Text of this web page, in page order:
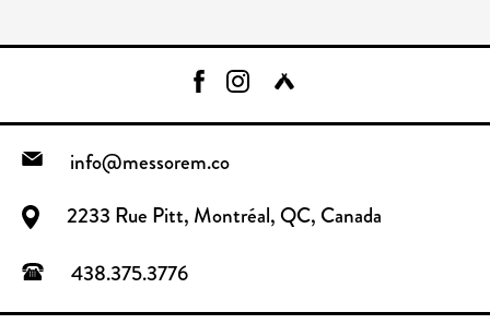
info@messorem.co
2233 Rue Pitt, Montréal, QC, Canada
438.375.3776